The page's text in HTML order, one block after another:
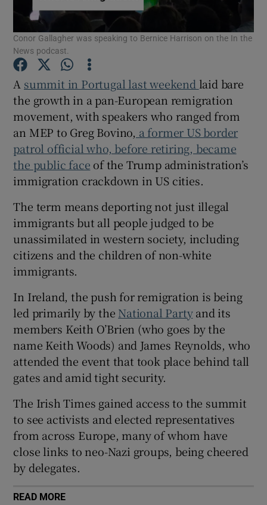
Show Gaeilge sub sections
Show History sub sections
Show Sponsored sub sections
Conor Gallagher was speaking to Bernice Harrison on the In the
News podcast.
A summit in Portugal last weekend laid bare
the growth in a pan-European remigration
movement, with speakers who ranged from
an MEP to Greg Bovino, a former US border
patrol official who, before retiring, became
the public face of the Trump administration’s
immigration crackdown in US cities.
The term means deporting not just illegal
immigrants but all people judged to be
unassimilated in western society, including
citizens and the children of non-white
immigrants.
In Ireland, the push for remigration is being
led primarily by the National Partyand its
members Keith O’Brien (who goes by the
name Keith Woods) and James Reynolds, who
attended the event that took place behind tall
gates and amid tight security.
The Irish Times gained access to the summit
to see activists and elected representatives
from across Europe, many of whom have
close links to neo-Nazi groups, being cheered
by delegates.
READ MORE